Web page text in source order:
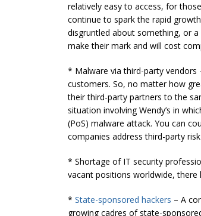
relatively easy to access, for
continue to spark the rapid
disgruntled about something, or
make their mark and will cost
* Malware via third-party
customers. So, no matter how
their third-party partners to the
situation involving Wendy’s in
(PoS) malware attack. You can
companies address third-party
* Shortage of IT security
vacant positions worldwide, there
* State-sponsored hackers – A
growing cadres of state-